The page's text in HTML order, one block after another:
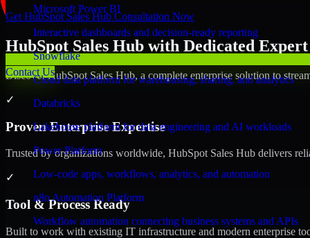
Microsoft Power BI
Interactive dashboards and decision-ready reporting
Snowflake
Cloud data platform for warehousing, sharing, and analytics
Databricks
Lakehouse platform for data engineering and AI workloads
Power Platform
Low-code apps, workflows, analytics, and automation
n8n Automation Platform
Workflow automation connecting business systems and APIs
Contact Us
Get HubSpot Sales Hub Consultation Now
HubSpot Sales Hub with Dedicated
Discover HubSpot Sales Hub, a complete enterprise solution to
✓
Proven Enterprise Expertise
Trusted by organizations worldwide, HubSpot Sales Hub delivers
✓
Tool & Process Ready
Built to work with existing IT infrastructure and modern enterprise